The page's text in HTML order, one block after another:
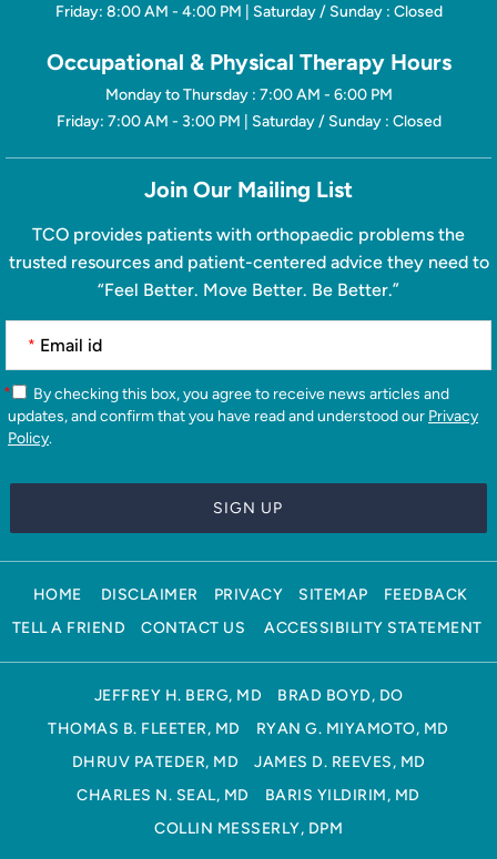
Friday: 8:00 AM - 4:00 PM | Saturday / Sunday : Closed
Occupational & Physical Therapy Hours
Monday to Thursday : 7:00 AM - 6:00 PM
Friday: 7:00 AM - 3:00 PM | Saturday / Sunday : Closed
Join Our Mailing List
TCO provides patients with orthopaedic problems the
trusted resources and patient-centered advice they need to
“Feel Better. Move Better. Be Better.”
*
*
updates, and confirm that you have read and understood our Privacy
Policy.
HOME DISCLAIMER PRIVACY SITEMAP
FEEDBACK
TELL A FRIEND
CONTACT US ACCESSIBILITY STATEMENT
JEFFREY H. BERG, MD
BRAD BOYD, DO
THOMAS B. FLEETER, MD
RYAN G. MIYAMOTO, MD
DHRUV PATEDER, MD
JAMES D. REEVES, MD
CHARLES N. SEAL, MD
BARIS YILDIRIM, MD
COLLIN MESSERLY, DPM